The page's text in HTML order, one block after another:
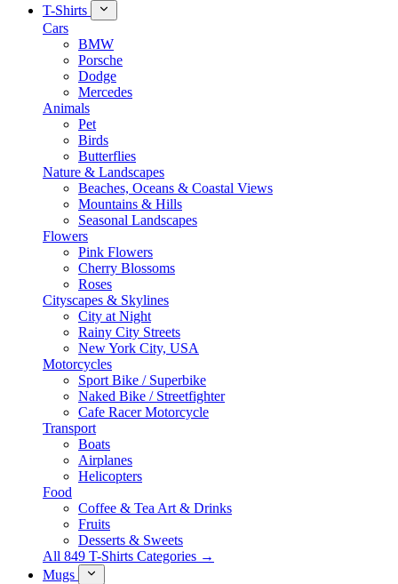
T-Shirts
Cars
BMW
Porsche
Dodge
Mercedes
Animals
Pet
Birds
Butterflies
Nature & Landscapes
Beaches, Oceans & Coastal Views
Mountains & Hills
Seasonal Landscapes
Flowers
Pink Flowers
Cherry Blossoms
Roses
Cityscapes & Skylines
City at Night
Rainy City Streets
New York City, USA
Motorcycles
Sport Bike / Superbike
Naked Bike / Streetfighter
Cafe Racer Motorcycle
Transport
Boats
Airplanes
Helicopters
Food
Coffee & Tea Art & Drinks
Fruits
Desserts & Sweets
All 849 T-Shirts Categories →
Mugs